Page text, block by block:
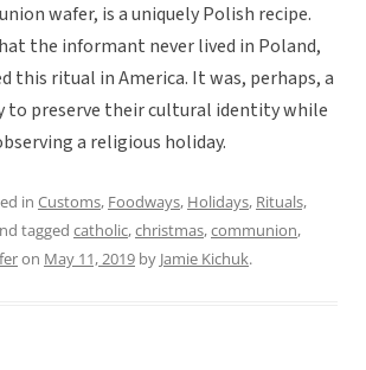
wafer, is a uniquely Polish recipe.
the informant never lived in Poland,
this ritual in America. It was, perhaps, a
to preserve their cultural identity while
a religious holiday.
in Customs, Foodways, Holidays, Rituals,
tagged catholic,christmas,communion,
on May 11, 2019 by Jamie Kichuk.